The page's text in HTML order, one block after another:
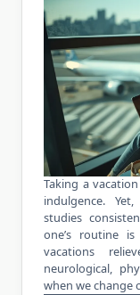
Taking a
indulgence.
studies
one’s routine
vacations
neurological,
when we change